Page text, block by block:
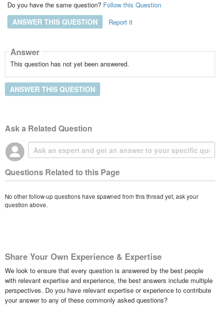
Do you have the same question? Follow this Question
ANSWER THIS QUESTION Report it
Answer
This question has not yet been answered.
ANSWER THIS QUESTION
Ask a Related Question
Questions Related to this Page
No other follow-up questions have spawned from this thread yet, ask your
question above.
Share Your Own Experience & Expertise
We look to ensure that every question is answered by the best people
with relevant expertise and experience, the best answers include multiple
perspectives. Do you have relevant expertise or experience to contribute
your answer to any of these commonly asked questions?